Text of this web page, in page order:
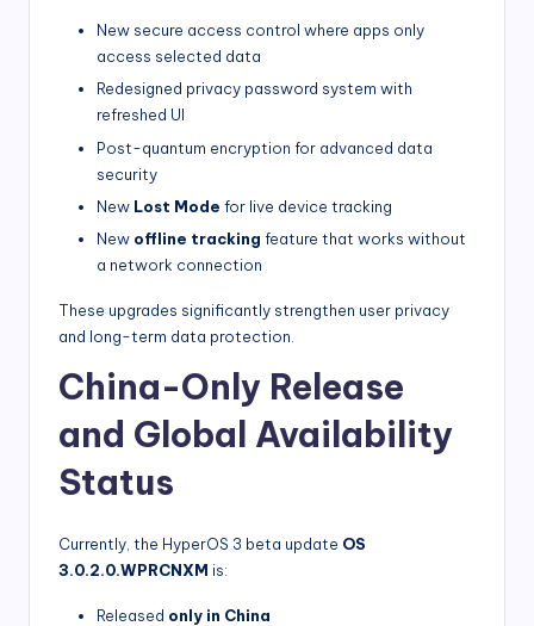
New secure access control where apps only
access selected data
Redesigned privacy password system with
refreshed UI
Post-quantum encryption for advanced data
security
New Lost Mode for live device tracking
New offline tracking feature that works without
a network connection
These upgrades significantly strengthen user privacy
and long-term data protection.
China-Only Release
and Global Availability
Status
Currently, the HyperOS 3 beta update OS
3.0.2.0.WPRCNXM is:
Released only in China